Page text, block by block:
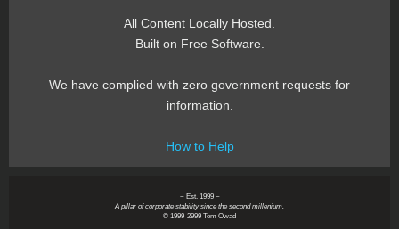
All Content Locally Hosted.
Built on Free Software.
We have complied with zero government requests for
information.
How to Help
~ Est. 1999 ~
A pillar of corporate stability since the second millenium.
© 1999-2999 Tom Owad